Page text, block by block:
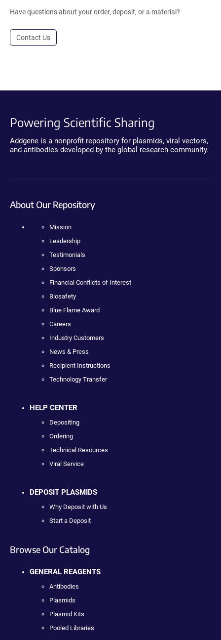
Have questions about your order, deposit, or a material?
Contact Us
Powering Scientific Sharing
Addgene is a nonprofit repository for plasmids, viral vectors,
and antibodies developed by the global research community.
About Our Repository
Mission
Leadership
Testimonials
Sponsors
Financial Conflicts of Interest
Biosafety
Blue Flame Award
Careers
Industry Customers
News & Press
Recipient Instructions
Technology Transfer
HELP CENTER
Depositing
Ordering
Technical Resources
Viral Service
DEPOSIT PLASMIDS
Why Deposit with Us
Start a Deposit
Browse Our Catalog
GENERAL REAGENTS
Antibodies
Plasmids
Plasmid Kits
Pooled Libraries